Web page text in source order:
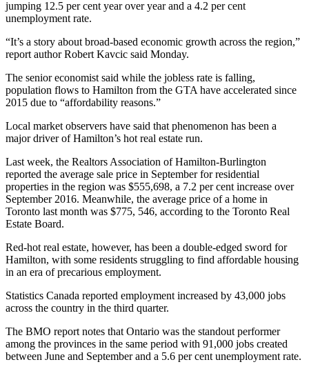
jumping 12.5 per cent year over year and a 4.2 per cent
unemployment rate.
“It’s a story about broad-based economic growth across the region,”
report author Robert Kavcic said Monday.
The senior economist said while the jobless rate is falling,
population flows to Hamilton from the GTA have accelerated since
2015 due to “affordability reasons.”
Local market observers have said that phenomenon has been a
major driver of Hamilton’s hot real estate run.
Last week, the Realtors Association of Hamilton-Burlington
reported the average sale price in September for residential
properties in the region was $555,698, a 7.2 per cent increase over
September 2016. Meanwhile, the average price of a home in
Toronto last month was $775, 546, according to the Toronto Real
Estate Board.
Red-hot real estate, however, has been a double-edged sword for
Hamilton, with some residents struggling to find affordable housing
in an era of precarious employment.
Statistics Canada reported employment increased by 43,000 jobs
across the country in the third quarter.
The BMO report notes that Ontario was the standout performer
among the provinces in the same period with 91,000 jobs created
between June and September and a 5.6 per cent unemployment rate.